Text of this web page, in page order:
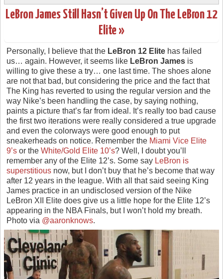
LeBron James Still Hasn’t Given Up On The LeBron 12
Elite »
Personally, I believe that the LeBron 12 Elite has failed
us… again. However, it seems like LeBron James is
willing to give these a try… one last time. The shoes alone
are not that bad, but considering the price and the fact that
The King has reverted to using the regular version and the
way Nike’s been handling the case, by saying nothing,
paints a picture that’s far from ideal. It’s really too bad cause
the first two iterations were really considered a true upgrade
and even the colorways were good enough to put
sneakerheads on notice. Remember the Miami Vice Elite
9’s or the White/Gold Elite 10’s? Well, I doubt you’ll
remember any of the Elite 12’s. Some say LeBron is
superstitious now, but I don’t buy that he’s become that way
after 12 years in the league. With all that said seeing King
James practice in an undisclosed version of the Nike
LeBron XII Elite does give us a little hope for the Elite 12’s
appearing in the NBA Finals, but I won’t hold my breath.
Photo via @aaronknows.